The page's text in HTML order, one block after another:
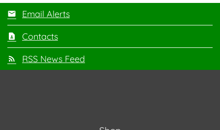
Email Alerts
Contacts
RSS News Feed